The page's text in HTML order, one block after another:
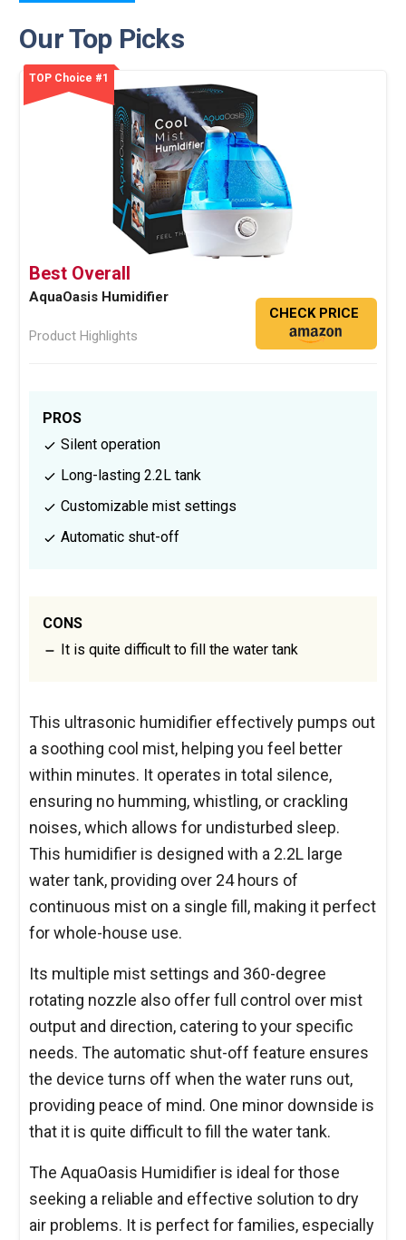
Our Top Picks
TOP Choice #1
Best Overall
AquaOasis Humidifier
Product Highlights
CHECK PRICE
PROS
Silent operation
Long-lasting 2.2L tank
Customizable mist settings
Automatic shut-off
CONS
It is quite difficult to fill the water tank
This ultrasonic humidifier effectively pumps out
a soothing cool mist, helping you feel better
within minutes. It operates in total silence,
ensuring no humming, whistling, or crackling
noises, which allows for undisturbed sleep.
This humidifier is designed with a 2.2L large
water tank, providing over 24 hours of
continuous mist on a single fill, making it perfect
for whole-house use.
Its multiple mist settings and 360-degree
rotating nozzle also offer full control over mist
output and direction, catering to your specific
needs. The automatic shut-off feature ensures
the device turns off when the water runs out,
providing peace of mind. One minor downside is
that it is quite difficult to fill the water tank.
The AquaOasis Humidifier is ideal for those
seeking a reliable and effective solution to dry
air problems. It is perfect for families, especially